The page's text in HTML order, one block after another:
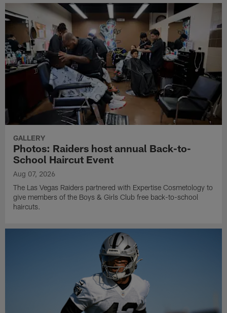
GALLERY
Photos: Raiders host annual Back-to-
School Haircut Event
Aug 07, 2026
The Las Vegas Raiders partnered with Expertise Cosmetology to
give members of the Boys & Girls Club free back-to-school
haircuts.